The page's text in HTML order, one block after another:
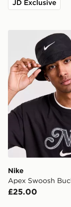
JD Exclusive
Nike Apex
Nike
Apex Swoosh
£25.00